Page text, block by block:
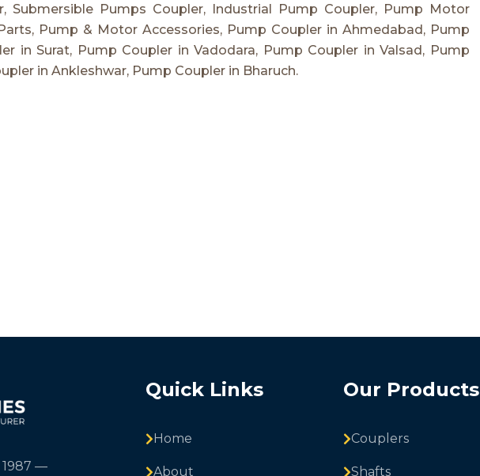
Submersible Pumps Coupler, Industrial Pump Coupler, Pump Motor
Pump & Motor Accessories, Pump Coupler in Ahmedabad, Pump
in Surat, Pump Coupler in Vadodara, Pump Coupler in Valsad, Pump
in Ankleshwar, Pump Coupler in Bharuch.
—
Quick Links
Home
About
Our Products
Couplers
Shafts